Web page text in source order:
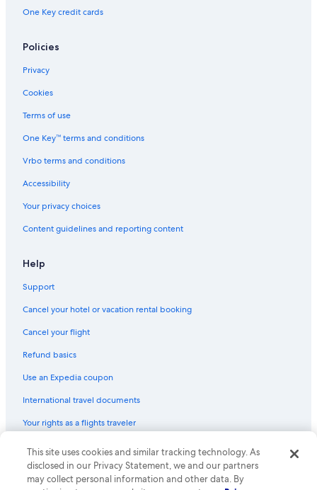
One Key credit cards
Policies
Privacy
Cookies
Terms of use
One Key™ terms and conditions
Vrbo terms and conditions
Accessibility
Your privacy choices
Content guidelines and reporting content
Help
Support
Cancel your hotel or vacation rental booking
Cancel your flight
Refund basics
Use an Expedia coupon
International travel documents
Your rights as a flights traveler
© 2026 Expedia, Inc., an Expedia Group company. All rights reserved.
Expedia and the Expedia Logo are trademarks or registered trademarks
of Expedia, Inc. CST# 2029030-50.
This site uses cookies and similar tracking technology. As
disclosed in our Privacy Statement, we and our partners
may collect personal information and other data. By